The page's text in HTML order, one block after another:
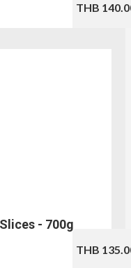
THB
- 700g
THB